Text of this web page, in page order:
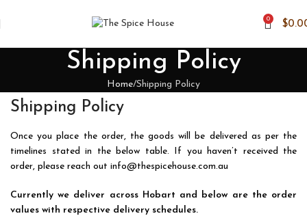
0
$
Shipping Policy
Home Shipping Policy
Shipping Policy
Once you place the order, the goods will be delivered as per the
timelines stated in the below table. If you haven’t received the
order, please reach out info@thespicehouse.com.au
Currently we deliver across Hobart and below are the order
values with respective delivery schedules.